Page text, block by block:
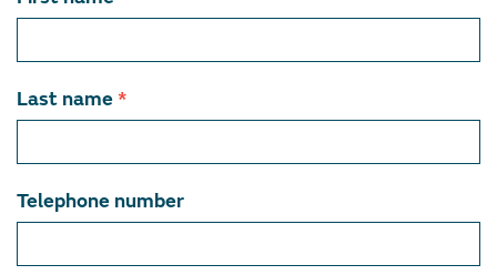
team
member
Last name *
Telephone number